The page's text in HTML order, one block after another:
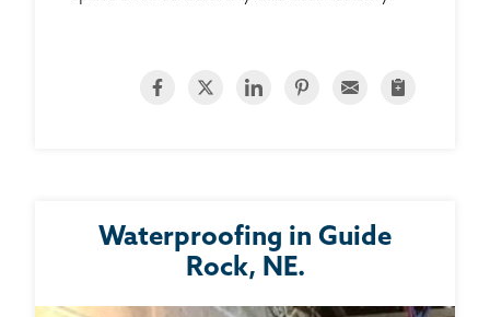
Waterproofing in Guide
Rock, NE.